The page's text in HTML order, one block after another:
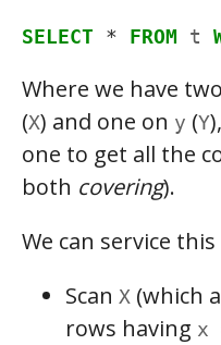
SELECT * FROM t
Where we have
(X) and one on y (Y
one to get all the
both covering).
We can service
Scan X (which
rows having x